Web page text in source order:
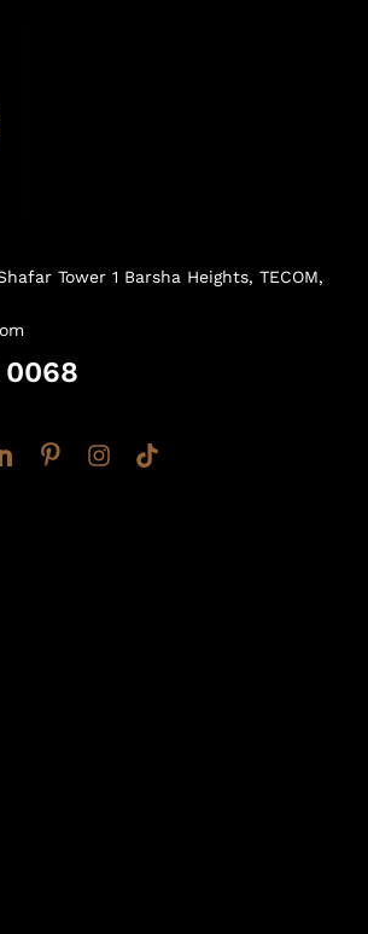
Tower 1 Barsha Heights, TECOM,
0068